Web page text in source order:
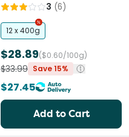
Wet Cat Food Cans
3 (6)
12 x 400g
$28.89($0.60/100g)
$33.99 Save 15%
$27.45
Add to Cart